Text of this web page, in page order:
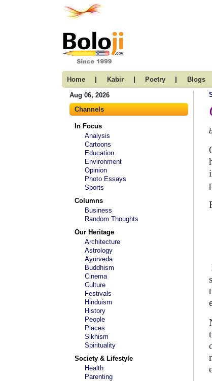
Home | Kabir | Poetry | Blogs
Aug 06, 2026
Channels
In Focus
Analysis
Cartoons
Education
Environment
Opinion
Photo Essays
Sports
Columns
Business
Random Thoughts
Our Heritage
Architecture
Astrology
Ayurveda
Buddhism
Cinema
Culture
Festivals
Hinduism
History
People
Places
Sikhism
Spirituality
Society & Lifestyle
Health
Parenting